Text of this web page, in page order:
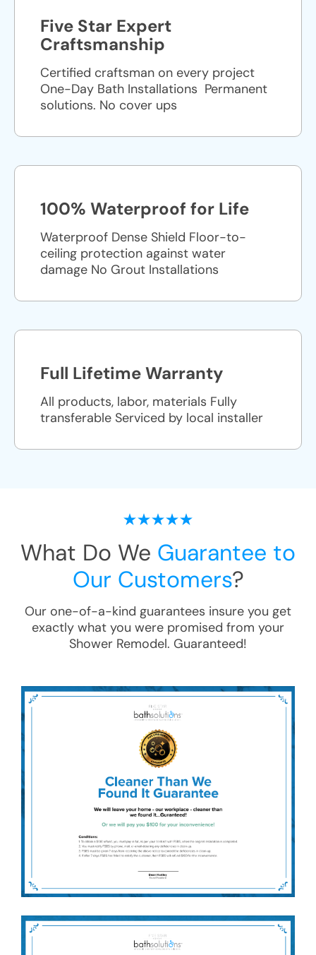
Five Star Expert
Craftsmanship
Certified craftsman on every project
One-Day Bath Installations ​ Permanent
solutions. No cover ups
100% Waterproof for Life
Waterproof Dense Shield Floor-to-
ceiling protection against water
damage No Grout Installations
Full Lifetime Warranty
All products, labor, materials Fully
transferable Serviced by local installer
What Do We Guarantee to
Our Customers?
Our one-of-a-kind guarantees insure you get
exactly what you were promised from your
Shower Remodel. Guaranteed!